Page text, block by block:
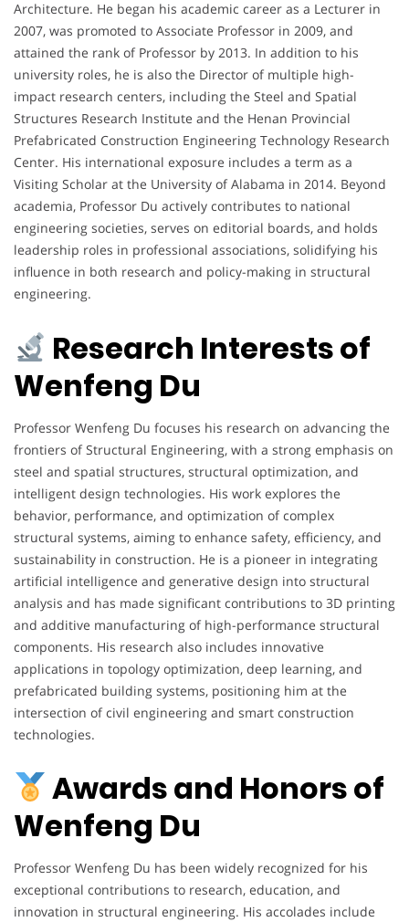
Architecture. He began his academic career as a Lecturer in
2007, was promoted to Associate Professor in 2009, and
attained the rank of Professor by 2013. In addition to his
university roles, he is also the Director of multiple high-
impact research centers, including the Steel and Spatial
Structures Research Institute and the Henan Provincial
Prefabricated Construction Engineering Technology Research
Center. His international exposure includes a term as a
Visiting Scholar at the University of Alabama in 2014. Beyond
academia, Professor Du actively contributes to national
engineering societies, serves on editorial boards, and holds
leadership roles in professional associations, solidifying his
influence in both research and policy-making in structural
engineering.
Research Interests of
Wenfeng Du
Professor Wenfeng Du focuses his research on advancing the
frontiers of Structural Engineering, with a strong emphasis on
steel and spatial structures, structural optimization, and
intelligent design technologies. His work explores the
behavior, performance, and optimization of complex
structural systems, aiming to enhance safety, efficiency, and
sustainability in construction. He is a pioneer in integrating
artificial intelligence and generative design into structural
analysis and has made significant contributions to 3D printing
and additive manufacturing of high-performance structural
components. His research also includes innovative
applications in topology optimization, deep learning, and
prefabricated building systems, positioning him at the
intersection of civil engineering and smart construction
technologies.
Awards and Honors of
Wenfeng Du
Professor Wenfeng Du has been widely recognized for his
exceptional contributions to research, education, and
innovation in structural engineering. His accolades include